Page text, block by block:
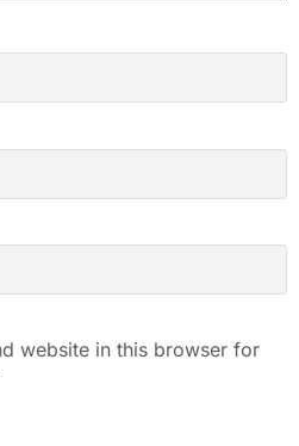
website in this browser for